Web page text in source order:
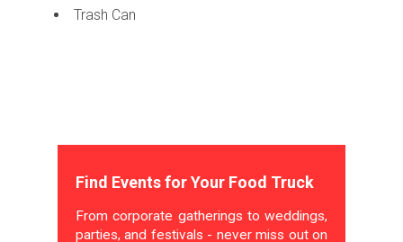
Trash Can
Find Events for Your Food Truck
From corporate gatherings to weddings,
parties, and festivals - never miss out on